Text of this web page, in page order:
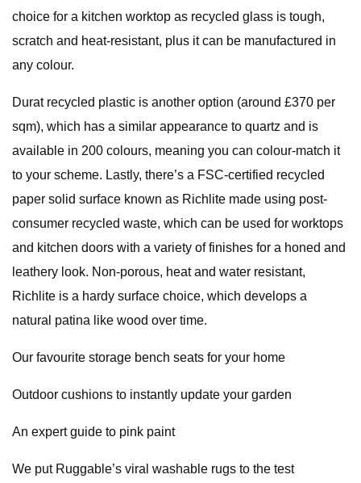
choice for a kitchen worktop as recycled glass is tough,
scratch and heat-resistant, plus it can be manufactured in
any colour.
Durat recycled plastic is another option (around £370 per
sqm), which has a similar appearance to quartz and is
available in 200 colours, meaning you can colour-match it
to your scheme. Lastly, there’s a FSC-certified recycled
paper solid surface known as Richlite made using post-
consumer recycled waste, which can be used for worktops
and kitchen doors with a variety of finishes for a honed and
leathery look. Non-porous, heat and water resistant,
Richlite is a hardy surface choice, which develops a
natural patina like wood over time.
Our favourite storage bench seats for your home
Outdoor cushions to instantly update your garden
An expert guide to pink paint
We put Ruggable’s viral washable rugs to the test